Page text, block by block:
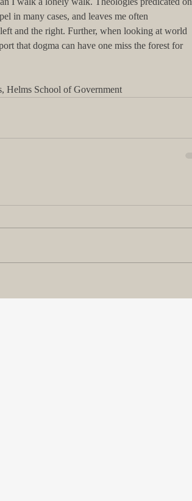
in many cases, and leaves me often
and the right. Further, when looking at world
that dogma can have one miss the forest for
Helms School of Government